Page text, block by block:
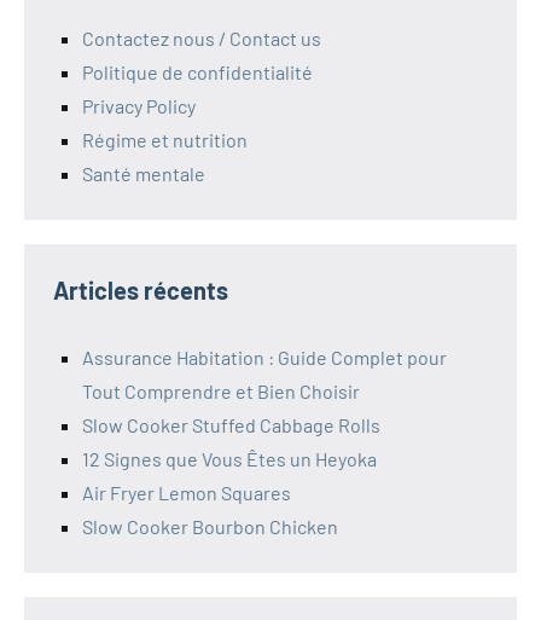
Contactez nous / Contact us
Politique de confidentialité
Privacy Policy
Régime et nutrition
Santé mentale
Articles récents
Assurance Habitation : Guide Complet pour
Tout Comprendre et Bien Choisir
Slow Cooker Stuffed Cabbage Rolls
12 Signes que Vous Êtes un Heyoka
Air Fryer Lemon Squares
Slow Cooker Bourbon Chicken